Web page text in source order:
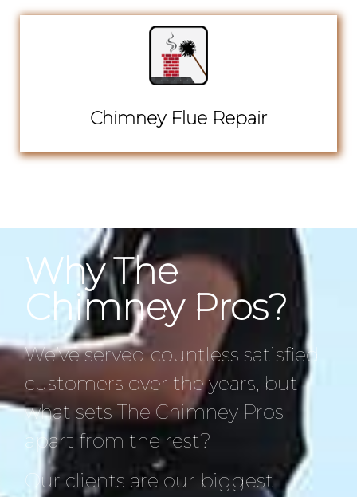
Chimney Flue Repair
Why The
Chimney Pros?
We’ve served countless satisfied
customers over the years, but
what sets The Chimney Pros
apart from the rest?
Our clients are our biggest